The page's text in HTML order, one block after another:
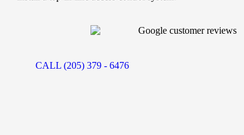
CALL (205) 379 - 6476